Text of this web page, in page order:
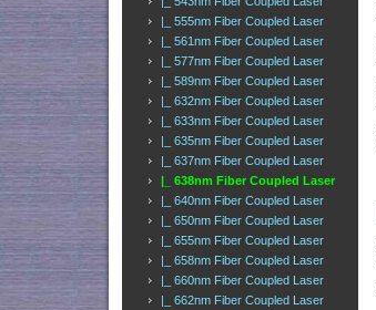
|_ 555nm Fiber Coupled Laser
|_ 561nm Fiber Coupled Laser
|_ 577nm Fiber Coupled Laser
|_ 589nm Fiber Coupled Laser
|_ 632nm Fiber Coupled Laser
|_ 633nm Fiber Coupled Laser
|_ 635nm Fiber Coupled Laser
|_ 637nm Fiber Coupled Laser
|_ 638nm Fiber Coupled Laser
|_ 640nm Fiber Coupled Laser
|_ 650nm Fiber Coupled Laser
|_ 655nm Fiber Coupled Laser
|_ 658nm Fiber Coupled Laser
|_ 660nm Fiber Coupled Laser
|_ 662nm Fiber Coupled Laser